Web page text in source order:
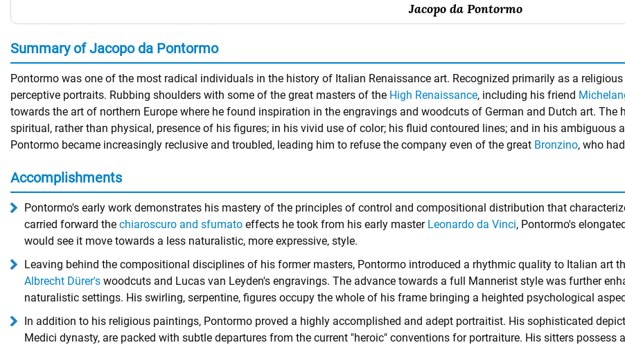
Jacopo da Pontormo
Summary of Jacopo da Pontormo
Pontormo was one of the most radical individuals in the history of Italian Renaissance art. Recognized primarily as a
perceptive portraits. Rubbing shoulders with some of the great masters of the High Renaissance, including his friend
towards the art of northern Europe where he found inspiration in the engravings and woodcuts of German and Dutch art.
spiritual, rather than physical, presence of his figures; in his vivid use of color; his fluid contoured lines; and in his
Pontormo became increasingly reclusive and troubled, leading him to refuse the company even of the great Bronzino, who
Accomplishments
Pontormo's early work demonstrates his mastery of the principles of control and compositional distribution that
carried forward the chiaroscuro and sfumato effects he took from his early master Leonardo da Vinci, Pontormo's
would see it move towards a less naturalistic, more expressive, style.
Leaving behind the compositional disciplines of his former masters, Pontormo introduced a rhythmic quality to Italian art
Albrecht Dürer's woodcuts and Lucas van Leyden's engravings. The advance towards a full Mannerist style was further
naturalistic settings. His swirling, serpentine, figures occupy the whole of his frame bringing a heighted psychological
In addition to his religious paintings, Pontormo proved a highly accomplished and adept portraitist. His sophisticated
Medici dynasty, are packed with subtle departures from the current "heroic" conventions for portraiture. His sitters